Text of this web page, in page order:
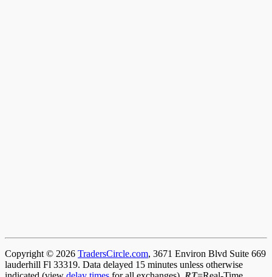
Copyright © 2026 TradersCircle.com, 3671 Environ Blvd Suite 669
lauderhill Fl 33319. Data delayed 15 minutes unless otherwise